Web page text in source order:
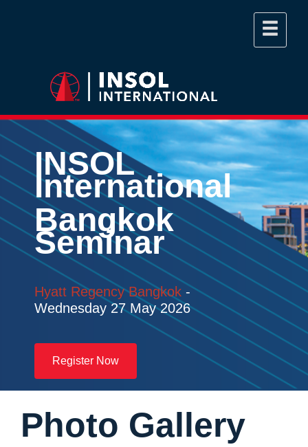
INSOL
International
Bangkok
Seminar
Hyatt Regency Bangkok -
Wednesday 27 May 2026
Register Now
Photo Gallery